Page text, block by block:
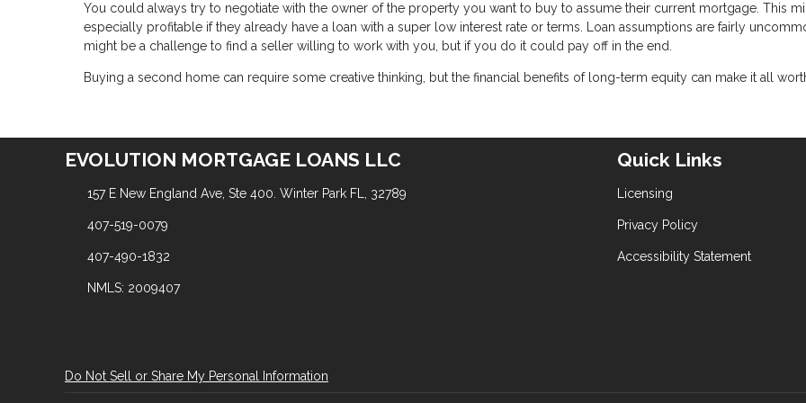
You could always try to negotiate with the owner of the property you want to buy to assume their current mortgage. This
especially profitable if they already have a loan with a super low interest rate or terms. Loan assumptions are fairly
might be a challenge to find a seller willing to work with you, but if you do it could pay off in the end.
Buying a second home can require some creative thinking, but the financial benefits of long-term equity can make it all
EVOLUTION MORTGAGE LOANS LLC
157 E New England Ave, Ste 400. Winter Park FL, 32789
407-519-0079
407-490-1832
NMLS: 2009407
Quick Links
Licensing
Privacy Policy
Accessibility Statement
Do Not Sell or Share My Personal Information